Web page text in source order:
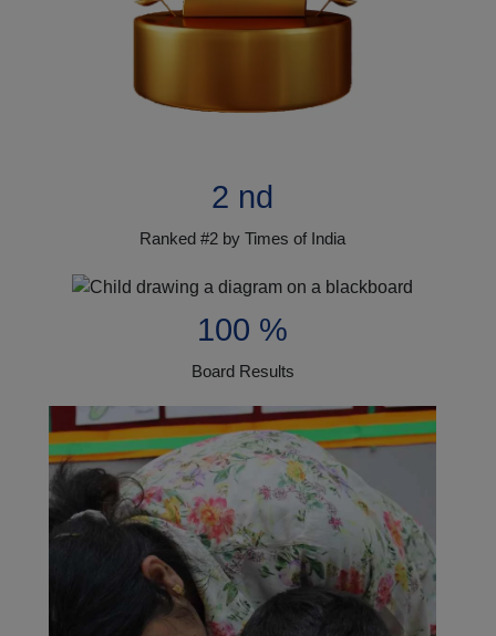
2 nd
Ranked #2 by Times of India
100 %
Board Results